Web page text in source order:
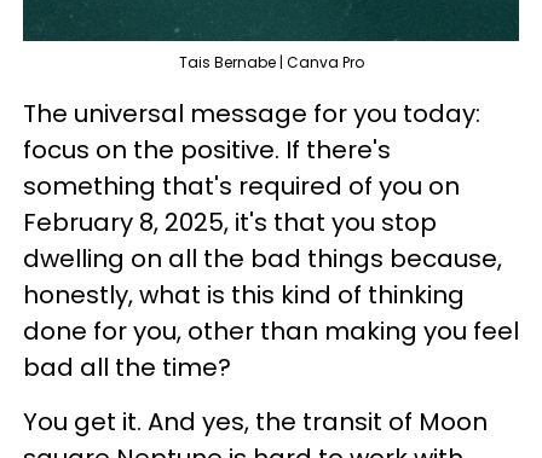
Tais Bernabe | Canva Pro
The universal message for you today:
focus on the positive. If there's
something that's required of you on
February 8, 2025, it's that you stop
dwelling on all the bad things because,
honestly, what is this kind of thinking
done for you, other than making you feel
bad all the time?
You get it. And yes, the transit of Moon